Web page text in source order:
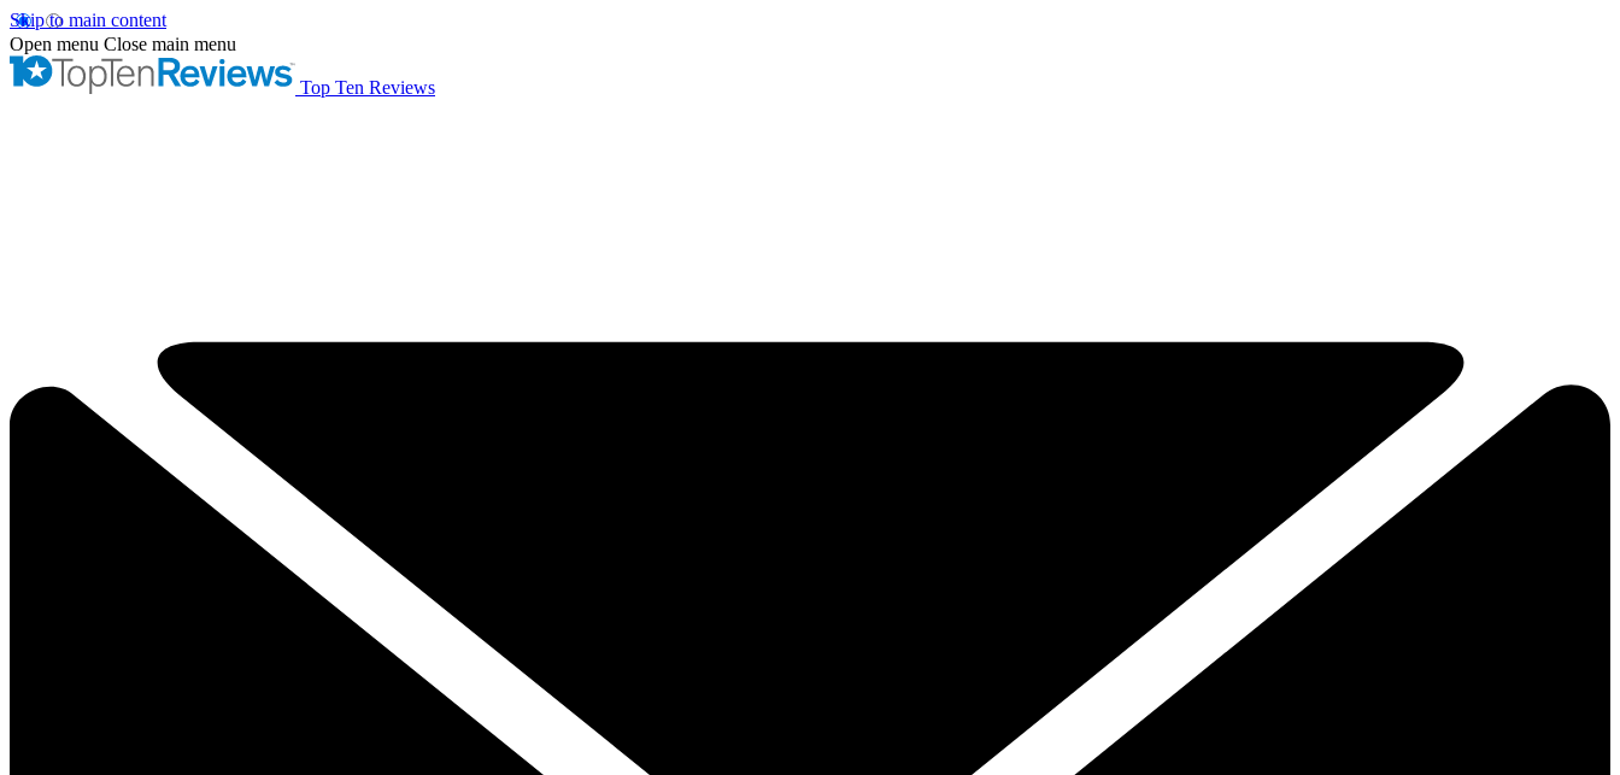
Skip to main content
Open menu Close main menu
Top Ten Reviews